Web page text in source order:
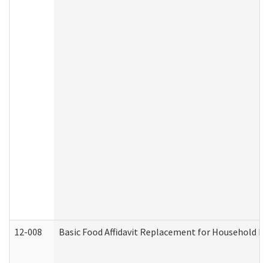
12-008 Basic Food Affidavit Replacement for Household